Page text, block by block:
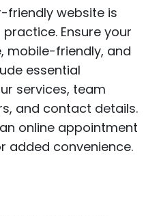
friendly website is
Ensure your
mobile-friendly, and
essential
services, team
and contact details.
online appointment
added convenience.